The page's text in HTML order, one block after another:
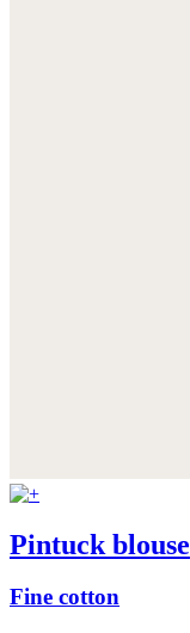
Pintuck blouse
Fine cotton